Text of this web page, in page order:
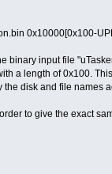
0x10000[0x100-
binary input file
a length of 0x100.
disk and file names
to give the exact